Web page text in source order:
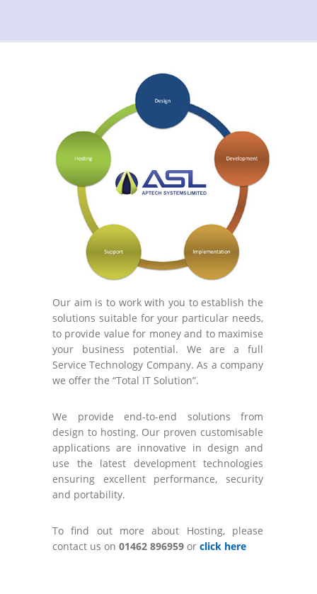
Our aim is to work with you to establish the
solutions suitable for your particular needs,
to provide value for money and to maximise
your business potential. We are a full
Service Technology Company. As a company
we offer the “Total IT Solution”.
We provide end-to-end solutions from
design to hosting. Our proven customisable
applications are innovative in design and
use the latest development technologies
ensuring excellent performance, security
and portability.
To find out more about Hosting, please
contact us on 01462 896959 or click here